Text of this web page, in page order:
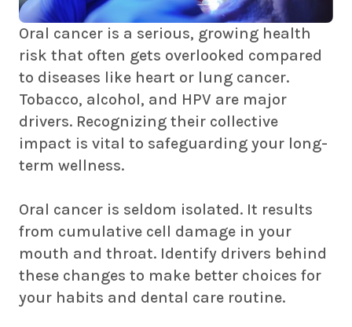
Oral cancer is a serious, growing health
risk that often gets overlooked compared
to diseases like heart or lung cancer.
Tobacco, alcohol, and HPV are major
drivers. Recognizing their collective
impact is vital to safeguarding your long-
term wellness.
Oral cancer is seldom isolated. It results
from cumulative cell damage in your
mouth and throat. Identify drivers behind
these changes to make better choices for
your habits and dental care routine.